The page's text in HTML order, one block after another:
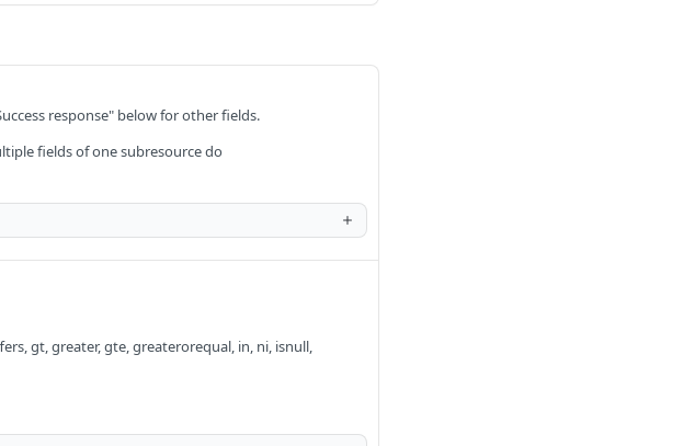
response" below for other fields.
fields of one subresource do
gt, greater, gte, greaterorequal, in, ni, isnull,